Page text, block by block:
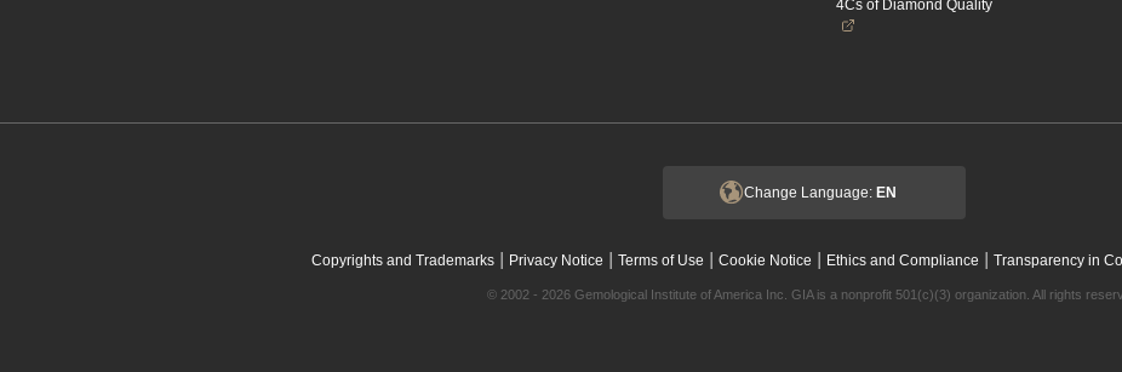
4Cs of Diamond Quality
Change Language: EN
Copyrights and Trademarks| Privacy Notice | Terms of Use | Cookie Notice | Ethics and Compliance | Transparency in
© 2002 - 2026 Gemological Institute of America Inc. GIA is a nonprofit 501(c)(3) organization. All rights